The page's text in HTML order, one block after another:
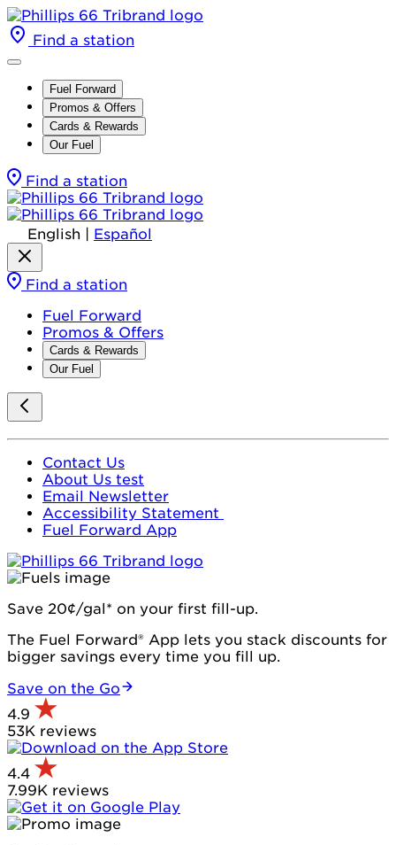
Find a station
Fuel Forward
Promos & Offers
Cards & Rewards
Our Fuel
Find a station
English Español
Find a station
Fuel Forward
Promos & Offers
Cards & Rewards
Our Fuel
Contact Us
About Us test
Email Newsletter
Accessibility Statement
Fuel Forward App
Save 20¢/gal* on your first fill-up.
The Fuel Forward® App lets you stack discounts for
bigger savings every time you fill up.
Save on the Go
4.9
53K reviews
4.4
7.99K reviews